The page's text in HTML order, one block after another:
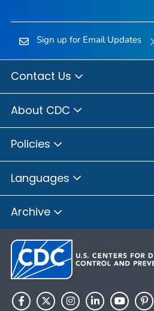
Sign up for Email Updates
Contact Us
About CDC
Policies
Languages
Archive